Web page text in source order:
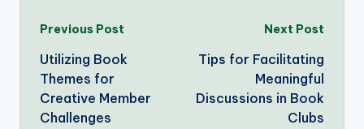
Post
navigation
Previous Post
Utilizing Book
Themes for
Creative Member
Challenges
Next Post
Tips for Facilitating
Meaningful
Discussions in Book
Clubs